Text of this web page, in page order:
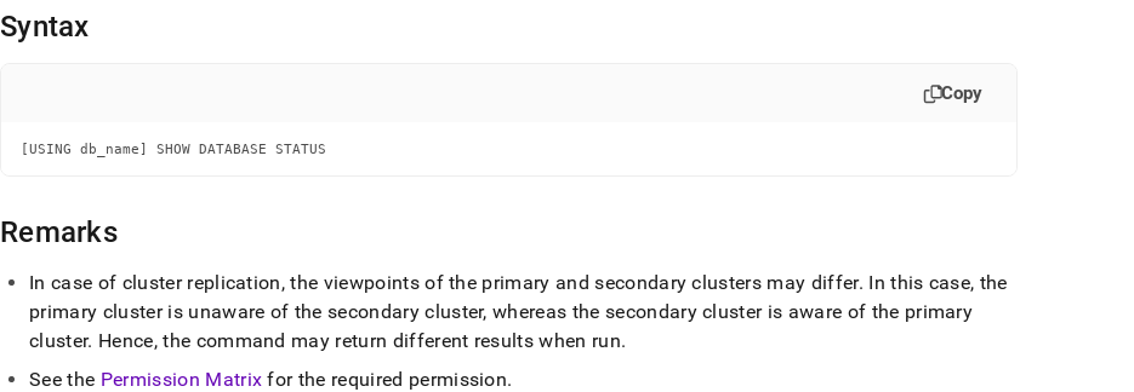
append
easier-
to-
Markdown
pages
instead
HTML
Syntax
Copy
[USING db_name] SHOW DATABASE STATUS
Remarks
In case of clusterreplication, the viewpoints of the primary and secondaryclusters may differ. In this case, the
primary clusteris unaware of the secondarycluster, whereas the secondaryclusteris aware of the primary
cluster. Hence, the command may return different results when run.
See the Permission Matrix for the required permission.